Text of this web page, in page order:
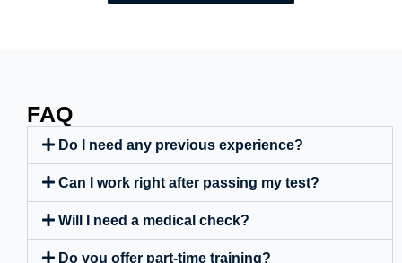
FAQ
Do I need any previous experience?
Can I work right after passing my test?
Will I need a medical check?
Do you offer part-time training?